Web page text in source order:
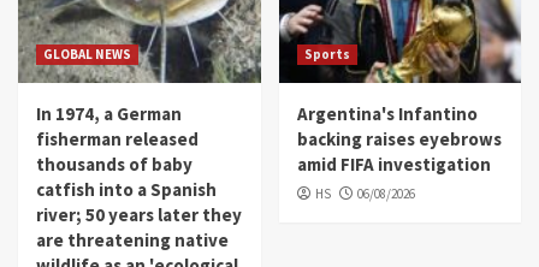
GLOBAL NEWS
In 1974, a German
fisherman released
thousands of baby
catfish into a Spanish
river; 50 years later they
are threatening native
Sports
Argentina's Infantino
backing raises eyebrows
amid FIFA investigation
HS 06/08/2026